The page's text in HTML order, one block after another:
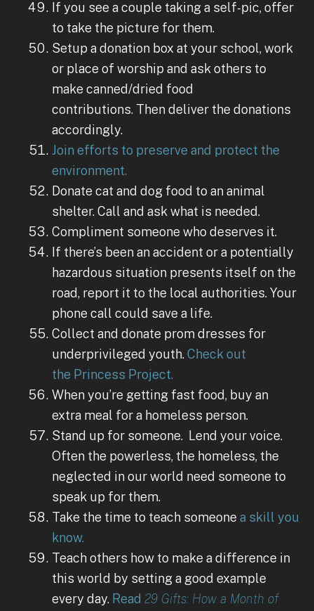
If you see a couple taking a self-pic, offer
to take the picture for them.
Setup a donation box at your school, work
or place of worship and ask others to
make canned/dried food
contributions. Then deliver the donations
accordingly.
Join efforts to preserve and protect the
environment.
Donate cat and dog food to an animal
shelter. Call and ask what is needed.
Compliment someone who deserves it.
If there’s been an accident or a potentially
hazardous situation presents itself on the
road, report it to the local authorities. Your
phone call could save a life.
Collect and donate prom dresses for
underprivileged youth.Check out
the Princess Project.
When you’re getting fast food, buy an
extra meal for a homeless person.
Stand up for someone. Lend your voice.
Often the powerless, the homeless, the
neglected in our world need someone to
speak up for them.
Take the time to teach someone a skill you
know.
Teach others how to make a difference in
this world by setting a good example
every day. Read 29 Gifts: How a Month of